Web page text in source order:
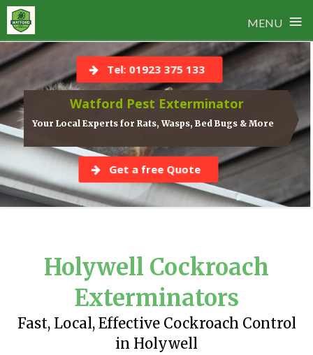
MENU ≡
to
Watford Pest Exterminator
Your Local Experts for Rats, Wasps, Bed Bugs & More
Tel: 01923 375 133
Get a free Quote
Holywell Cockroach
Exterminators
Fast, Local, Effective Cockroach Control
in Holywell